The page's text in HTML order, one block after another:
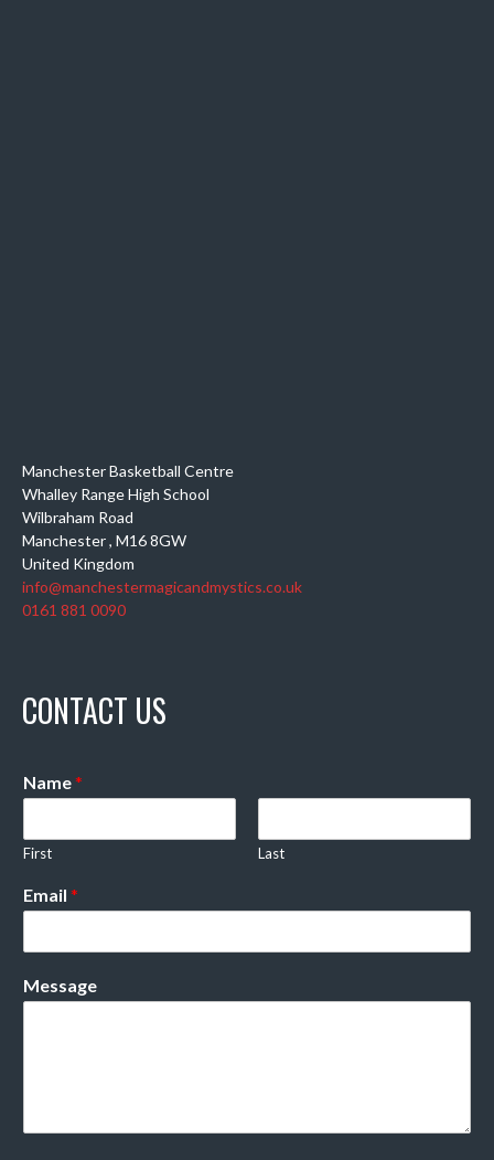
Manchester Basketball Centre
Whalley Range High School
Wilbraham Road
Manchester, M16 8GW
United Kingdom
info@manchestermagicandmystics.co.uk
0161 881 0090
CONTACT US
Name*
First Last
Email *
Message